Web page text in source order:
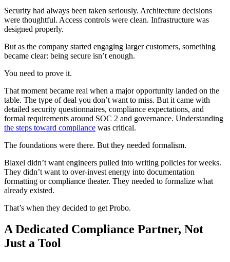
Security had always been taken seriously. Architecture decisions
were thoughtful. Access controls were clean. Infrastructure was
designed properly.
But as the company started engaging larger customers, something
became clear: being secure isn’t enough.
You need to prove it.
That moment became real when a major opportunity landed on the
table. The type of deal you don’t want to miss. But it came with
detailed security questionnaires, compliance expectations, and
formal requirements around SOC 2 and governance. Understanding
the steps toward compliance was critical.
The foundations were there. But they needed formalism.
Blaxel didn’t want engineers pulled into writing policies for weeks.
They didn’t want to over-invest energy into documentation
formatting or compliance theater. They needed to formalize what
already existed.
That’s when they decided to get Probo.
A Dedicated Compliance Partner, Not
Just a Tool